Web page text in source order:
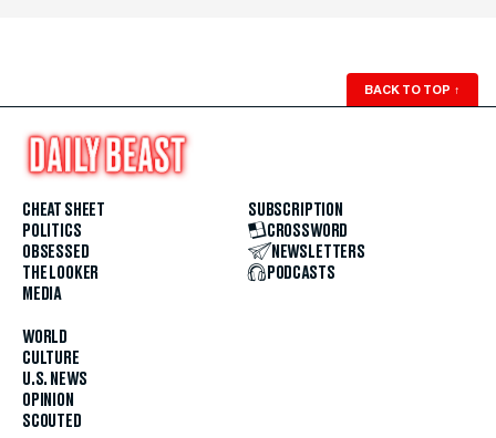
BACK TO TOP ↑
CHEAT SHEET
POLITICS
OBSESSED
THE LOOKER
MEDIA
WORLD
CULTURE
U.S. NEWS
OPINION
SCOUTED
SUBSCRIPTION
CROSSWORD
NEWSLETTERS
PODCASTS